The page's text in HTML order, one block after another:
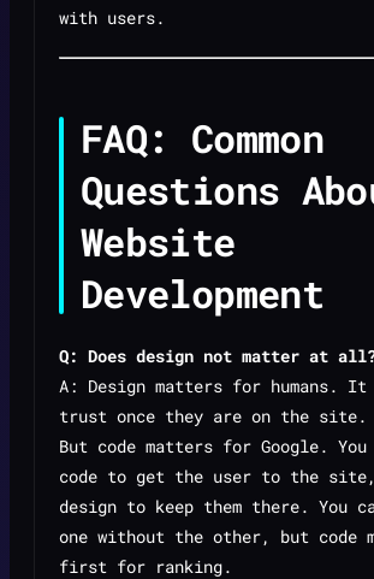
with users.
FAQ: Common
Questions
Website
Development
Q: Does design not matter at
A: Design matters for humans. It
trust once they are on the site.
But code matters for Google. You
code to get the user to the site,
design to keep them there. You
one without the other, but code
first for ranking.